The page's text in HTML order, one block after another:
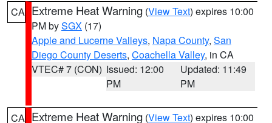
CA Extreme Heat Warning (View Text) expires 10:00
PM bySGX (17)
Apple and Lucerne Valleys, Napa County, San
Diego County Deserts, Coachella Valley, in CA
VTEC# 7 (CON) Issued: 12:00
PM
Updated: 11:49
PM
CA Extreme Heat Warning (View Text) expires 10:00